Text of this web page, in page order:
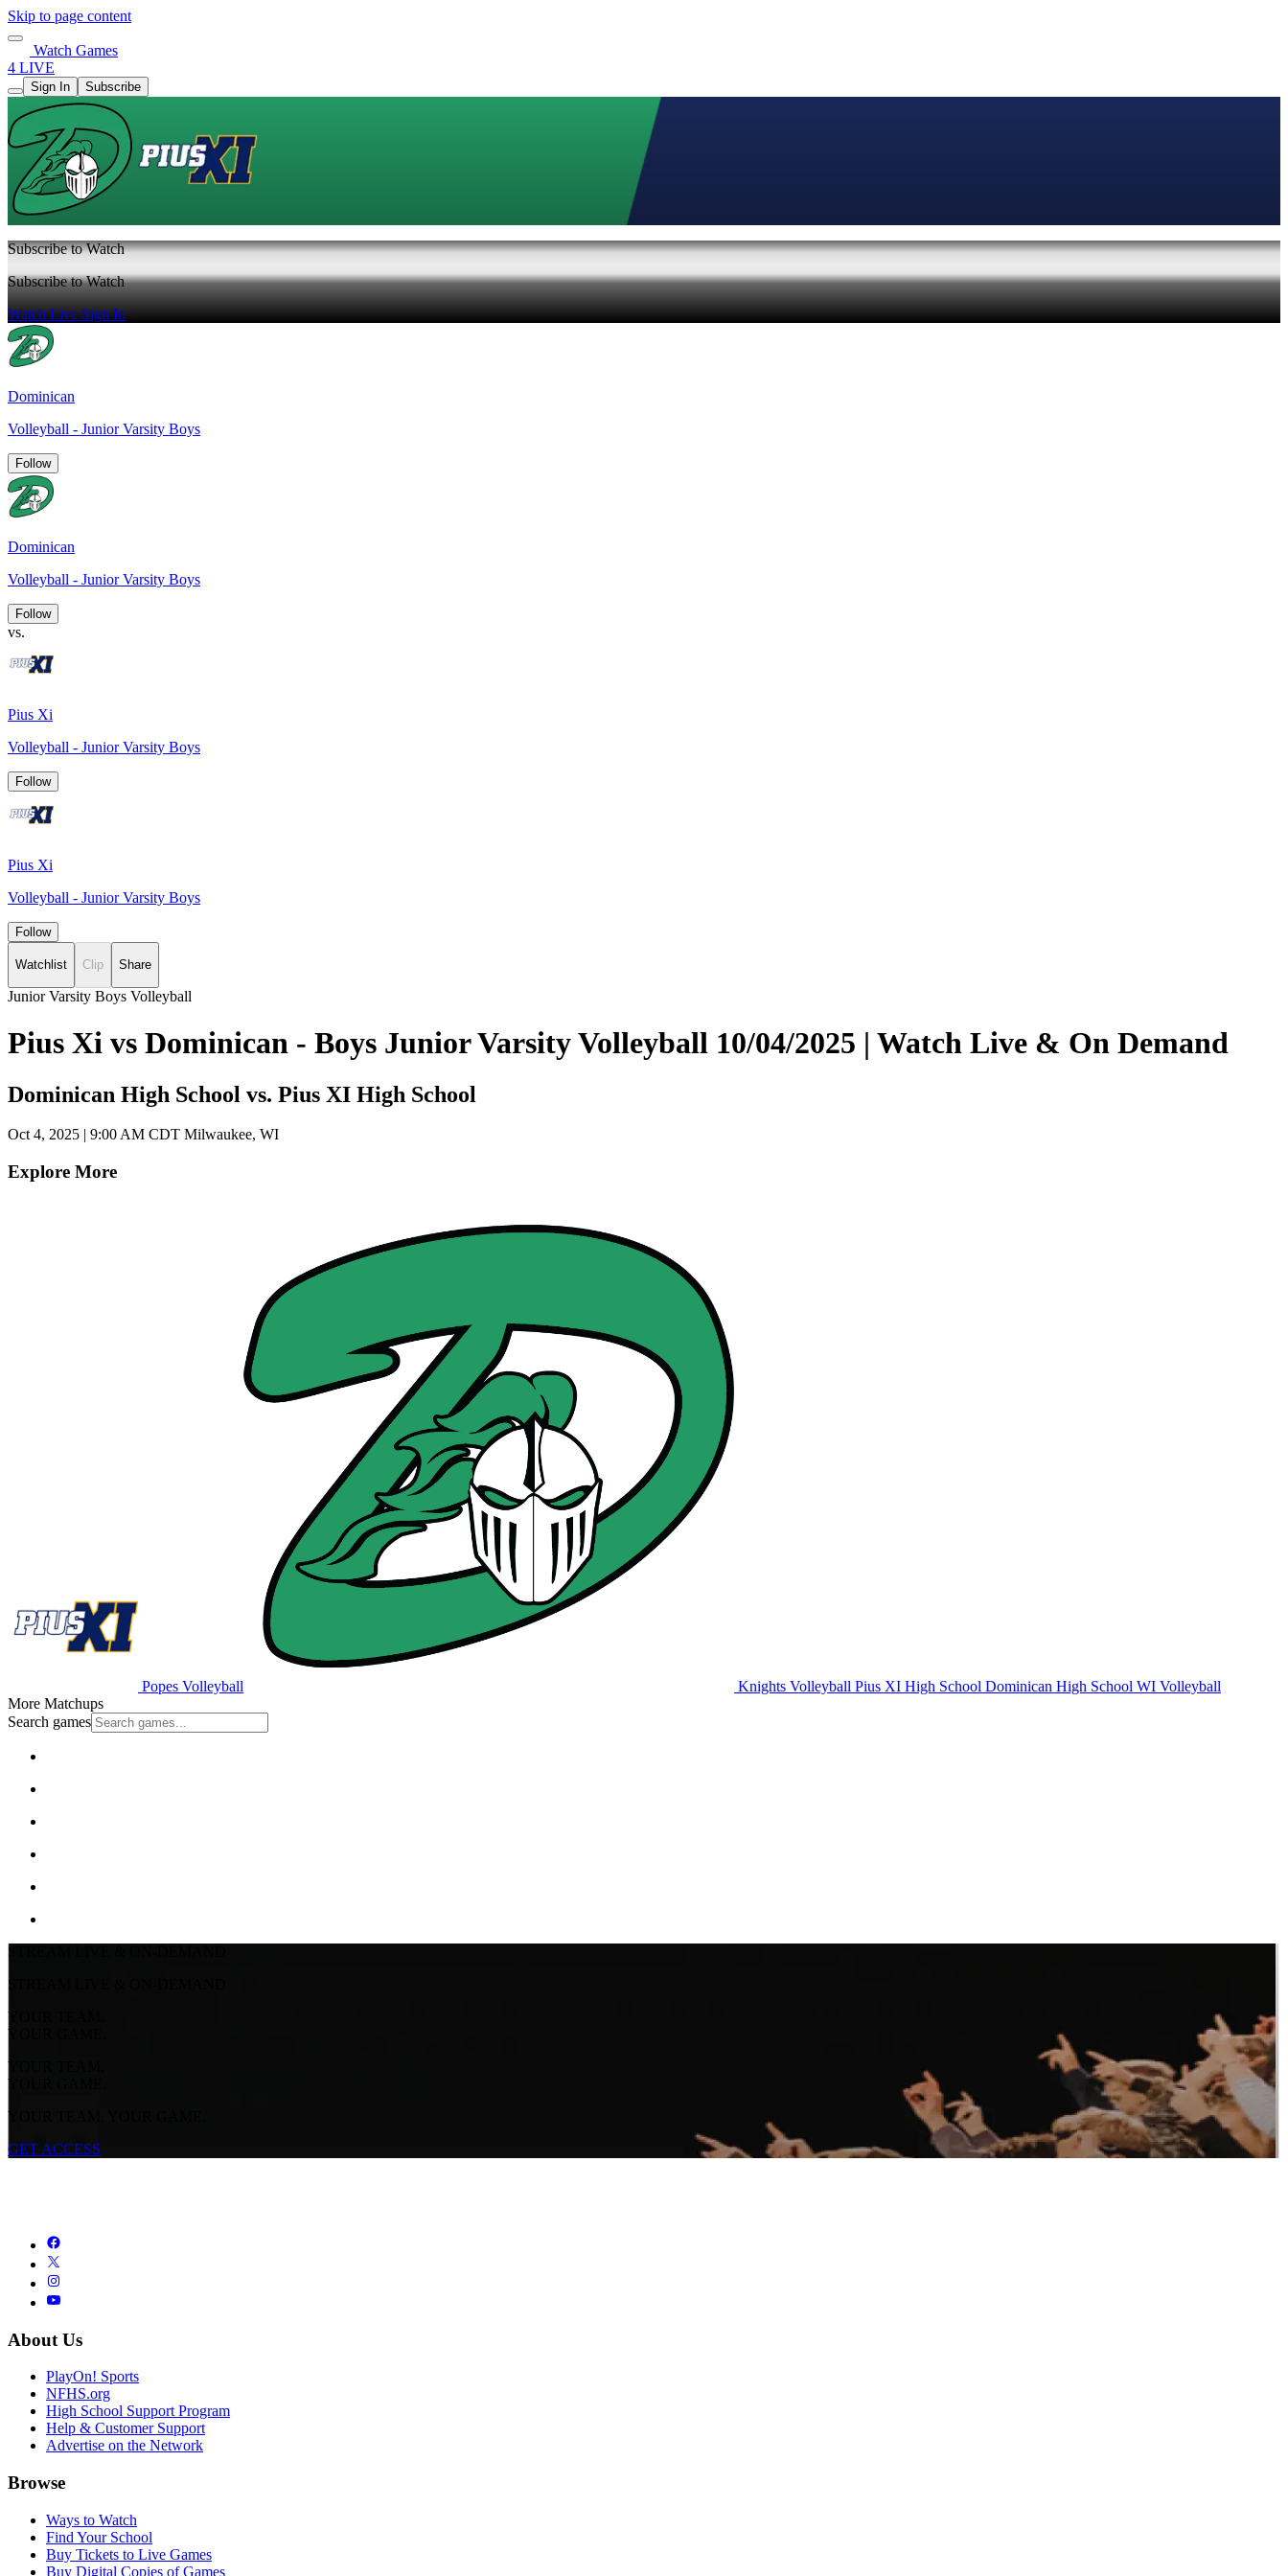
Skip to page content
Watch Games
4 LIVE
Sign In Subscribe
Subscribe to Watch
Subscribe to Watch
Watch LiveSign In
Dominican
Volleyball - Junior Varsity Boys
Follow
Dominican
Volleyball - Junior Varsity Boys
Follow
vs.
Pius Xi
Volleyball - Junior Varsity Boys
Follow
Pius Xi
Volleyball - Junior Varsity Boys
Follow
Watchlist Clip Share
Junior Varsity Boys Volleyball
Pius Xi vs Dominican - Boys Junior Varsity Volleyball 10/04/2025 | Watch Live & On Demand
Dominican High School vs. Pius XI High School
Oct 4, 2025 | 9:00 AM CDT Milwaukee, WI
Explore More
Popes Volleyball Knights Volleyball Pius XI High School Dominican High School WI Volleyball
More Matchups
Search games
STREAM LIVE & ON-DEMAND
STREAM LIVE & ON-DEMAND
YOUR TEAM.
YOUR GAME.
YOUR TEAM.
YOUR GAME.
YOUR TEAM. YOUR GAME.
GET ACCESS
About Us
PlayOn! Sports
NFHS.org
High School Support Program
Help & Customer Support
Advertise on the Network
Browse
Ways to Watch
Find Your School
Buy Tickets to Live Games
Buy Digital Copies of Games